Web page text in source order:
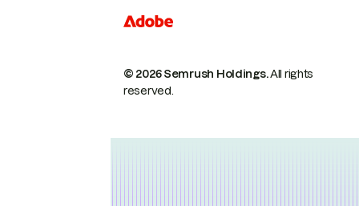
© 2026 Semrush Holdings.All rights
reserved.